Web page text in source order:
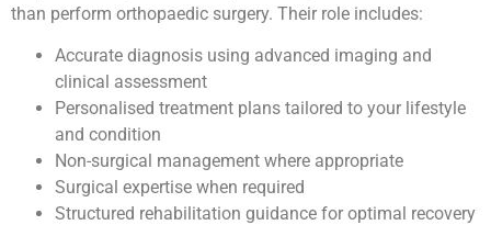
than perform orthopaedic surgery. Their role includes:
Accurate diagnosis using advanced imaging and
clinical assessment
Personalised treatment plans tailored to your lifestyle
and condition
Non-surgical management where appropriate
Surgical expertise when required
Structured rehabilitation guidance for optimal recovery